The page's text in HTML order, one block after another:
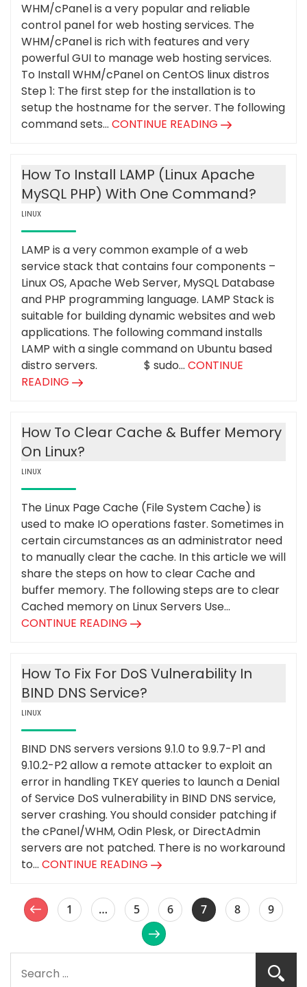
WHM/cPanel is a very popular and reliable
control panel for web hosting services. The
WHM/cPanel is rich with features and very
powerful GUI to manage web hosting services.
To Install WHM/cPanel on CentOS linux distros
Step 1: The first step for the installation is to
setup the hostname for the server. The following
command sets... CONTINUE READING
How To Install LAMP (Linux Apache
MySQL PHP) With One Command?
LINUX
LAMP is a very common example of a web
service stack that contains four components –
Linux OS, Apache Web Server, MySQL Database
and PHP programming language. LAMP Stack is
suitable for building dynamic websites and web
applications. The following command installs
LAMP with a single command on Ubuntu based
distro servers. $ sudo... CONTINUE
READING
How To Clear Cache & Buffer Memory
On Linux?
LINUX
The Linux Page Cache (File System Cache) is
used to make IO operations faster. Sometimes in
certain circumstances as an administrator need
to manually clear the cache. In this article we will
share the steps on how to clear Cache and
buffer memory. The following steps are to clear
Cached memory on Linux Servers Use...
CONTINUE READING
How To Fix For DoS Vulnerability In
BIND DNS Service?
LINUX
BIND DNS servers versions 9.1.0 to 9.9.7-P1 and
9.10.2-P2 allow a remote attacker to exploit an
error in handling TKEY queries to launch a Denial
of Service DoS vulnerability in BIND DNS service,
server crashing. You should consider patching if
the cPanel/WHM, Odin Plesk, or DirectAdmin
servers are not patched. There is no workaround
to... CONTINUE READING
1 … 5 6 7 8 9